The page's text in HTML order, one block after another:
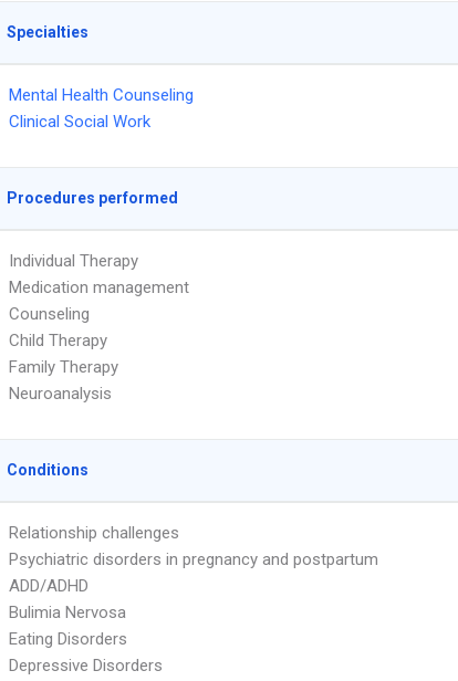
Specialties
Mental Health Counseling
Clinical Social Work
Procedures performed
Individual Therapy
Medication management
Counseling
Child Therapy
Family Therapy
Neuroanalysis
Conditions
Relationship challenges
Psychiatric disorders in pregnancy and postpartum
ADD/ADHD
Bulimia Nervosa
Eating Disorders
Depressive Disorders